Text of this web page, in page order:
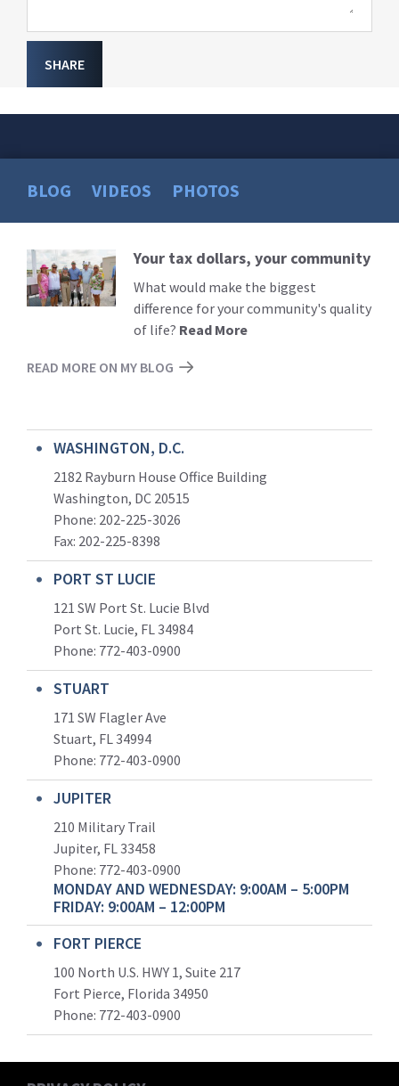
SHARE
BLOG VIDEOS PHOTOS
Read
More
Your tax dollars, your community
What would make the biggest
difference for your community's quality
of life? Read More
READ MORE ON MY BLOG
WASHINGTON, D.C.
2182 Rayburn House Office Building
Washington, DC 20515
Phone: 202-225-3026
Fax: 202-225-8398
PORT ST LUCIE
121 SW Port St. Lucie Blvd
Port St. Lucie, FL 34984
Phone: 772-403-0900
STUART
171 SW Flagler Ave
Stuart, FL 34994
Phone: 772-403-0900
JUPITER
210 Military Trail
Jupiter, FL 33458
Phone: 772-403-0900
MONDAY AND WEDNESDAY: 9:00AM – 5:00PM
FRIDAY: 9:00AM – 12:00PM
FORT PIERCE
100 North U.S. HWY 1, Suite 217
Fort Pierce, Florida 34950
Phone: 772-403-0900